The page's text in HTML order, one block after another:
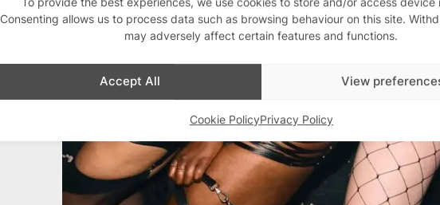
Consenting allows us to process data such as browsing behaviour on this site.
may adversely affect certain features and functions.
Accept All View
Cookie PolicyPrivacy Policy